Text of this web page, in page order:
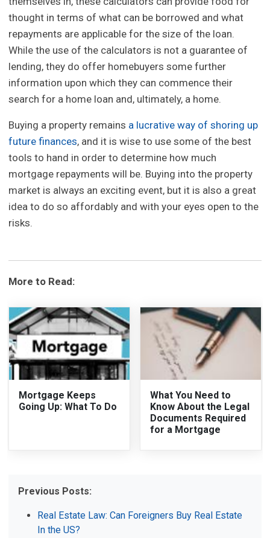
thought in terms of what can be borrowed and what
repayments are applicable for the size of the loan.
While the use of the calculators is not a guarantee of
lending, they do offer homebuyers some further
information upon which they can commence their
search for a home loan and, ultimately, a home.
Buying a property remains a lucrative way of shoring up
future finances, and it is wise to use some of the best
tools to hand in order to determine how much
mortgage repayments will be. Buying into the property
market is always an exciting event, but it is also a great
idea to do so affordably and with your eyes open to the
risks.
More to Read:
Mortgage Keeps
Going Up: What To Do
What You Need to
Know About the Legal
Documents Required
for a Mortgage
Previous Posts:
Real Estate Law: Can Foreigners Buy Real Estate
In the US?